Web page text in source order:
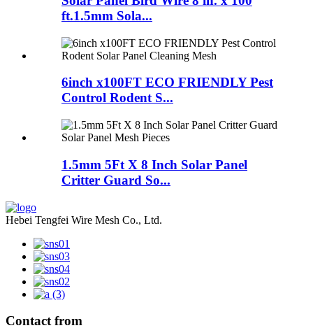
ft.1.5mm Sola...
6inch x100FT ECO FRIENDLY Pest
Control Rodent S...
1.5mm 5Ft X 8 Inch Solar Panel
Critter Guard So...
Hebei Tengfei Wire Mesh Co., Ltd.
Contact from